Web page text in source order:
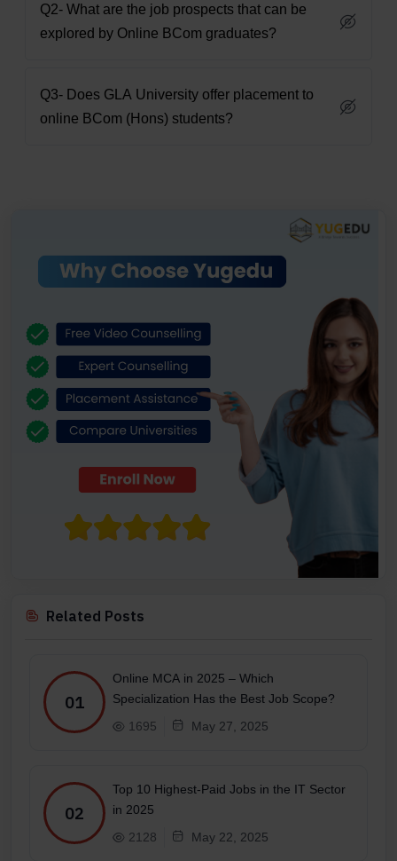
Q2- What are the job prospects that can be
explored by Online BCom graduates?
Q3- Does GLA University offer placement to
online BCom (Hons) students?
Related Posts
01
Online MCA in 2025 – Which
Specialization Has the Best Job Scope?
1695
May 27, 2025
02
Top 10 Highest-Paid Jobs in the IT Sector
in 2025
2128
May 22, 2025